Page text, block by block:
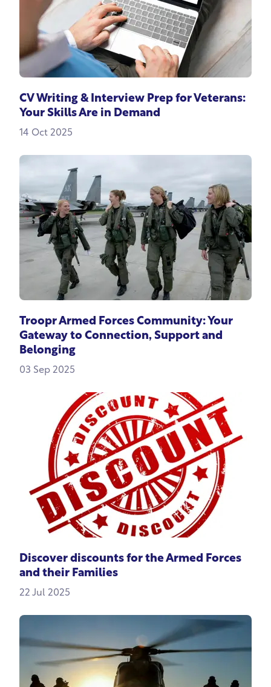
CV Writing & Interview Prep for Veterans:
Your Skills Are in Demand
14 Oct 2025
Troopr Armed Forces Community: Your
Gateway to Connection, Support and
Belonging
03 Sep 2025
Discover discounts for the Armed Forces
and their Families
22 Jul 2025